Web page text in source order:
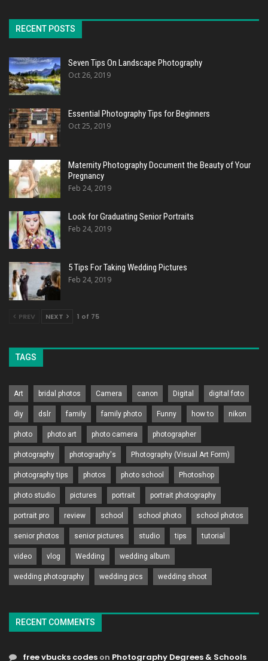
RECENT POSTS
Seven Tips On Landscape Photography
Oct 26, 2019
Essential Photography Tips for Beginners
Oct 25, 2019
Maternity Photography Document the Beauty of Your
Pregnancy
Feb 24, 2019
Look for Graduating Senior Portraits
Feb 24, 2019
5 Tips For Taking Wedding Pictures
Feb 24, 2019
PREV NEXT 1 of 75
TAGS
Art bridal photos Camera canon Digital digital foto
diy dslr family family photo Funny how to nikon
photo photo art photo camera photographer
photography photography's Photography (Visual Art Form)
photography tips photos photo school Photoshop
photo studio pictures portrait portrait photography
portrait pro review school school photo school photos
senior photos senior pictures studio tips tutorial
video vlog Wedding wedding album
wedding photography wedding pics wedding shoot
RECENT COMMENTS
free vbucks codes on Photography Degrees & Schools